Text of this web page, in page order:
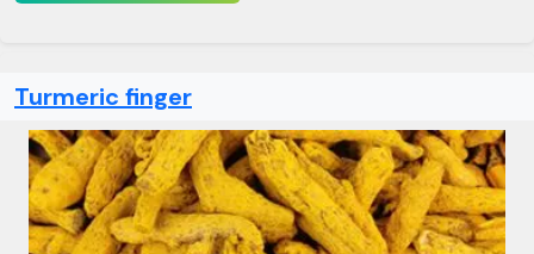
Turmeric finger